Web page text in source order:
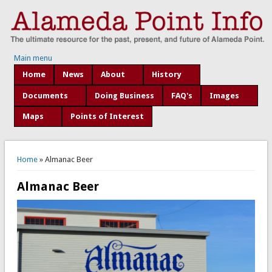
Main menu
Home
News About History
Documents Doing Business FAQ's Images
Maps Points of Interest
You are here
Home» Almanac Beer
Almanac Beer